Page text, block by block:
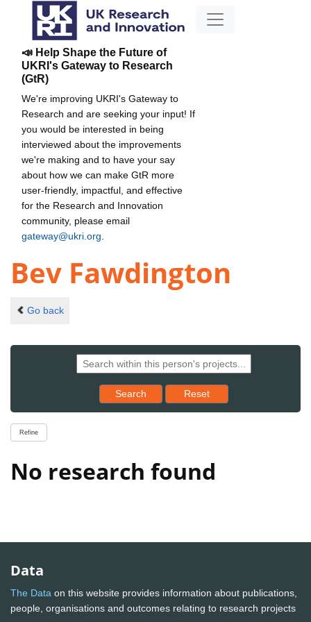
📣 Help Shape the Future of
UKRI's Gateway to Research
(GtR)
We're improving UKRI's Gateway to
Research and are seeking your input! If
you would be interested in being
interviewed about the improvements
we're making and to have your say
about how we can make GtR more
user-friendly, impactful, and effective
for the Research and Innovation
community, please email
gateway@ukri.org
Bev Fawdington
Go back
Search Reset results to starting set
Reset
Refine
No research found
Data
The Data on this website provides information about publications,
people, organisations and outcomes relating to research projects